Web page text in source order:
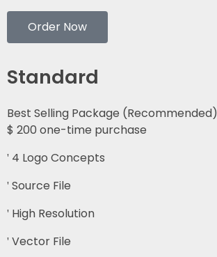
Order Now
Standard
Best Selling Package (Recommended)
$ 200 one-time purchase
4 Logo Concepts
Source File
High Resolution
Vector File